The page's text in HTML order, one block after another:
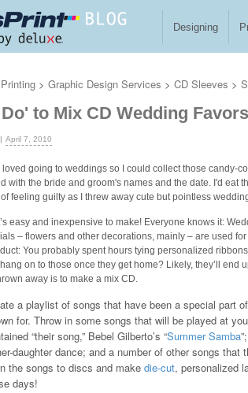
Designing
> Graphic Design Services > CD Sleeves >
to Mix CD Wedding Favors
April 7, 2010
loved going to weddings so I could collect those candy-
with the bride and groom's names and the date. I'd eat
feeling guilty as I threw away cute but pointless
easy and inexpensive to make! Everyone knows it:
– flowers and other decorations, mainly – are used
You probably spent hours tying personalized
on to those once they get home? Likely, they’ll
away is to make a mix CD.
a playlist of songs that have been a special part
for. Throw in some songs that will be played at
“their song,” Bebel Gilberto’s “Summer Samba
daughter dance; and a number of other songs that
the songs to discs and make die-cut, personalized
days!